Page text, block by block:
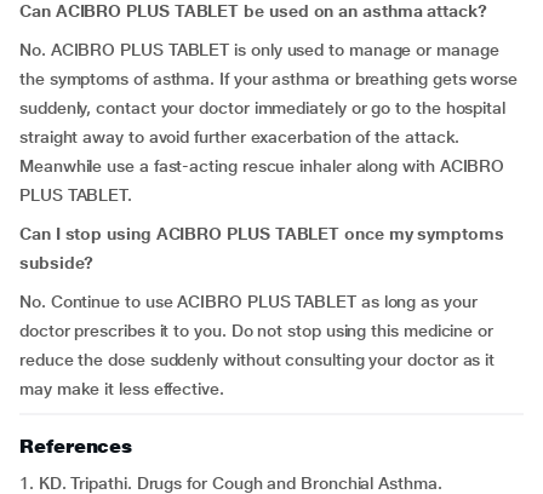
Can ACIBRO PLUS TABLET be used on an asthma attack?
No. ACIBRO PLUS TABLET is only used to manage or manage
the symptoms of asthma. If your asthma or breathing gets worse
suddenly, contact your doctor immediately or go to the hospital
straight away to avoid further exacerbation of the attack.
Meanwhile use a fast-acting rescue inhaler along with ACIBRO
PLUS TABLET.
Can I stop using ACIBRO PLUS TABLET once my symptoms
subside?
No. Continue to use ACIBRO PLUS TABLET as long as your
doctor prescribes it to you. Do not stop using this medicine or
reduce the dose suddenly without consulting your doctor as it
may make it less effective.
References
1. KD. Tripathi. Drugs for Cough and Bronchial Asthma.